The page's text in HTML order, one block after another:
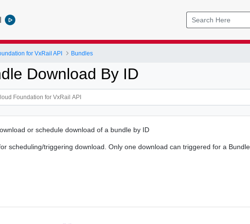
for VxRail API Bundles
Download By ID
or schedule download of a bundle by ID
scheduling/triggering download. Only one download can triggered for a Bundle.